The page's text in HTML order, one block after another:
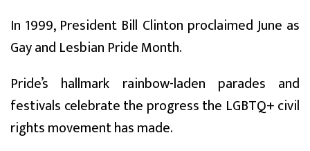
In 1999, President Bill Clinton proclaimed June as
Gay and Lesbian Pride Month.
Pride’s hallmark rainbow-laden parades and
festivals celebrate the progress the LGBTQ+ civil
rights movement has made.